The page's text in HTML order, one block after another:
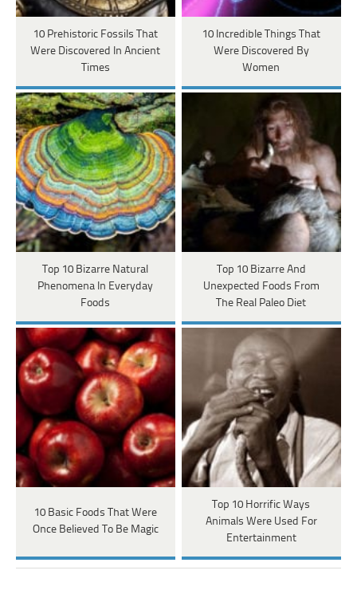
10 Prehistoric Fossils That
Were Discovered In Ancient
Times
10 Incredible Things That
Were Discovered By
Women
Top 10 Bizarre Natural
Phenomena In Everyday
Foods
Top 10 Bizarre And
Unexpected Foods From
The Real Paleo Diet
10 Basic Foods That Were
Once Believed To Be Magic
Top 10 Horrific Ways
Animals Were Used For
Entertainment